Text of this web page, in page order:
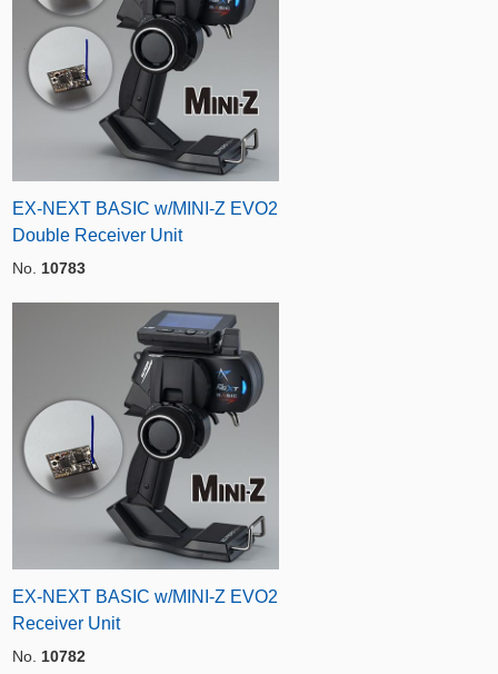
EX-NEXT BASIC w/MINI-Z EVO2
Double Receiver Unit
No. 10783
EX-NEXT BASIC w/MINI-Z EVO2
Receiver Unit
No. 10782